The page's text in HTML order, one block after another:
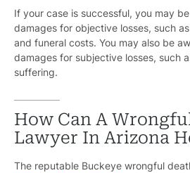
If your case is successful, you may
damages for objective losses, such
and funeral costs. You may also be
damages for subjective losses, such
suffering.
How Can A
Lawyer In Arizona
The reputable Buckeye wrongful